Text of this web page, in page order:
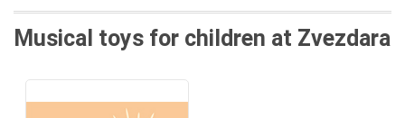
Musical toys for children at Zvezdara